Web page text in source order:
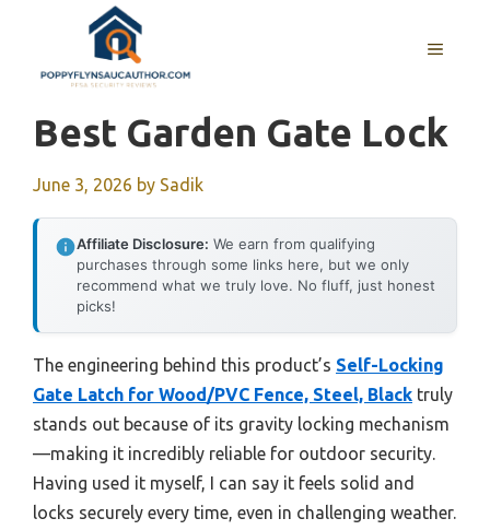
content
MENU
Best Garden Gate Lock
June 3, 2026 by Sadik
Affiliate Disclosure: We earn from qualifying
purchases through some links here, but we only
recommend what we truly love. No fluff, just honest
picks!
The engineering behind this product’s Self-Locking
Gate Latch for Wood/PVC Fence, Steel, Black truly
stands out because of its gravity locking mechanism
—making it incredibly reliable for outdoor security.
Having used it myself, I can say it feels solid and
locks securely every time, even in challenging weather.